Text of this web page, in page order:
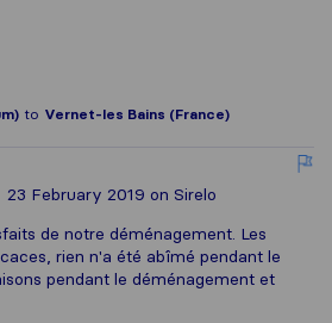
to Vernet-les Bains (France)
23 February 2019 on Sirelo
de notre déménagement. Les
rien n'a été abîmé pendant le
pendant le déménagement et